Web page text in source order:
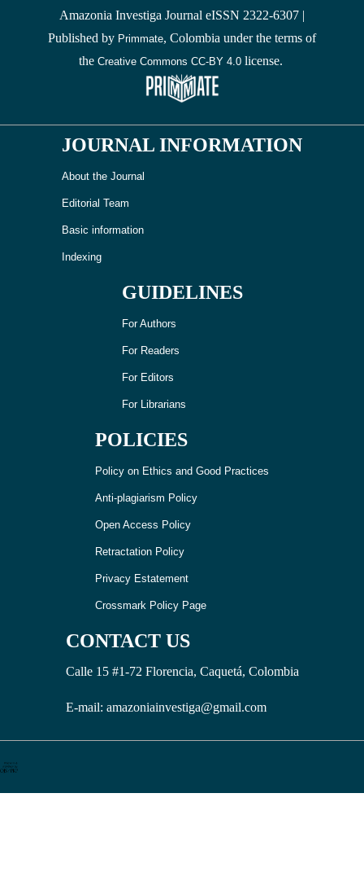
Amazonia Investiga Journal eISSN 2322-6307 |
Published by Primmate, Colombia under the terms of
the Creative Commons CC-BY 4.0license.
JOURNAL INFORMATION
About the Journal
Editorial Team
Basic information
Indexing
GUIDELINES
For Authors
For Readers
For Editors
For Librarians
POLICIES
Policy on Ethics and Good Practices
Anti-plagiarism Policy
Open Access Policy
Retractation Policy
Privacy Estatement
Crossmark Policy Page
CONTACT US
Calle 15 #1-72 Florencia, Caquetá, Colombia
E-mail: amazoniainvestiga@gmail.com